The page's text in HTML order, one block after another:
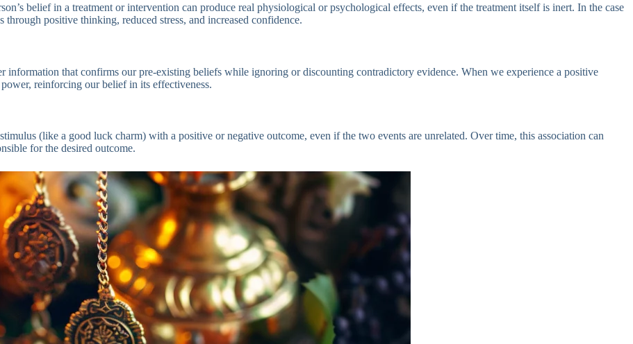
belief in a treatment or intervention can produce real physiological or psychological effects, even if the treatment itself is inert. In the case
positive thinking, reduced stress, and increased confidence.
information that confirms our pre-existing beliefs while ignoring or discounting contradictory evidence. When we experience a positive
reinforcing our belief in its effectiveness.
(like a good luck charm) with a positive or negative outcome, even if the two events are unrelated. Over time, this association can
for the desired outcome.